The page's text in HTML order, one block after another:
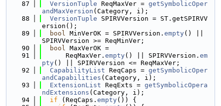
   87
VersionTuple ReqMaxVer = getSymbolicOper
andMaxVersion (Category, i);
   88
VersionTuple SPIRVVersion = ST.getSPIRVV
ersion();
   89
bool MinVerOK = SPIRVVersion. empty() ||
SPIRVVersion >= ReqMinVer;
   90
bool MaxVerOK =
   91
      ReqMaxVer.
empty() || SPIRVVersion. em
pty() || SPIRVVersion <= ReqMaxVer;
   92
CapabilityList ReqCaps = getSymbolicOper
andCapabilities (Category, i);
   93
ExtensionList ReqExts = getSymbolicOpera
ndExtensions (Category, i);
   94
if (ReqCaps. empty()) {